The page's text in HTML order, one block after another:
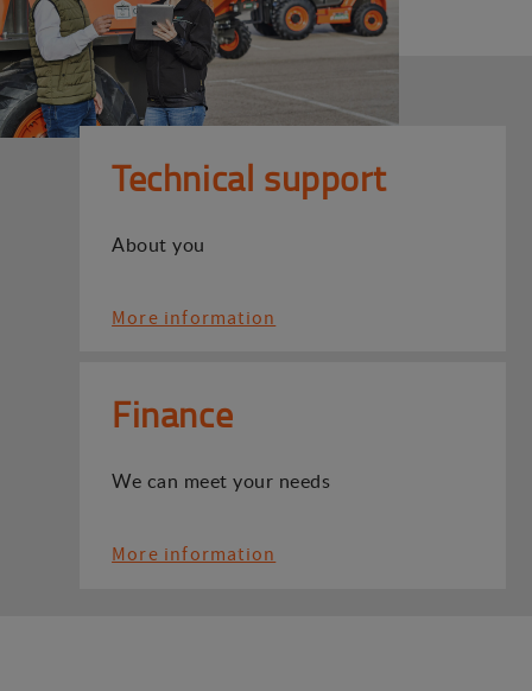
Technical support
About you
More information
Finance
We can meet your needs
More information